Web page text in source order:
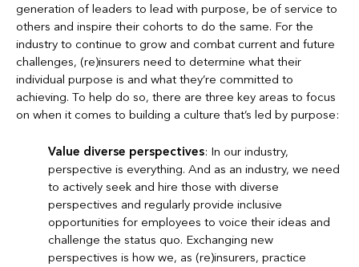
generation of leaders to lead with purpose, be of service to
others and inspire their cohorts to do the same. For the
industry to continue to grow and combat current and future
challenges, (re)insurers need to determine what their
individual purpose is and what they’re committed to
achieving. To help do so, there are three key areas to focus
on when it comes to building a culture that’s led by purpose:
Value diverse perspectives: In our industry,
perspective is everything. And as an industry, we need
to actively seek and hire those with diverse
perspectives and regularly provide inclusive
opportunities for employees to voice their ideas and
challenge the status quo. Exchanging new
perspectives is how we, as (re)insurers, practice